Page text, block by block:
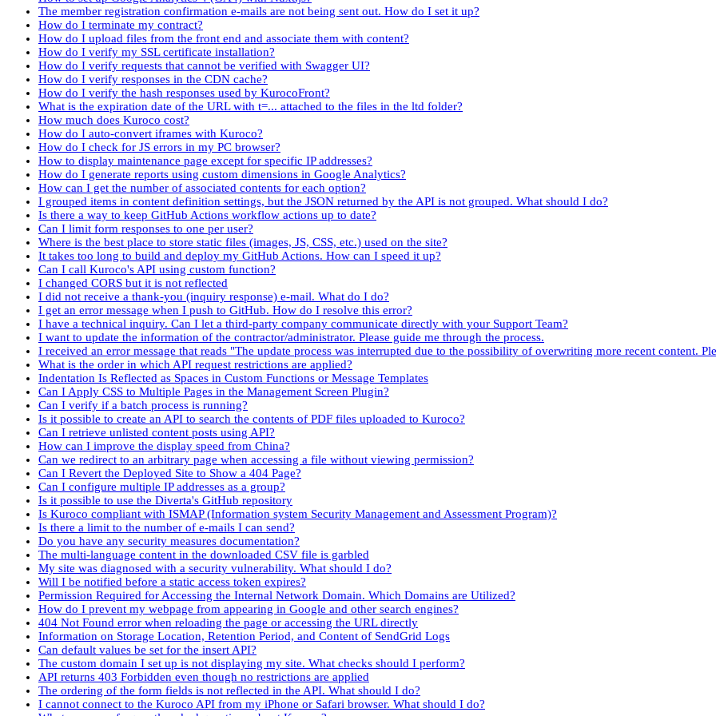
The member registration confirmation e-mails are not being sent out. How do I set it up?
How do I terminate my contract?
How do I upload files from the front end and associate them with content?
How do I verify my SSL certificate installation?
How do I verify requests that cannot be verified with Swagger UI?
How do I verify responses in the CDN cache?
How do I verify the hash responses used by KurocoFront?
What is the expiration date of the URL with t=... attached to the files in the ltd folder?
How much does Kuroco cost?
How do I auto-convert iframes with Kuroco?
How do I check for JS errors in my PC browser?
How to display maintenance page except for specific IP addresses?
How do I generate reports using custom dimensions in Google Analytics?
How can I get the number of associated contents for each option?
I grouped items in content definition settings, but the JSON returned by the API is not grouped. What should I do?
Is there a way to keep GitHub Actions workflow actions up to date?
Can I limit form responses to one per user?
Where is the best place to store static files (images, JS, CSS, etc.) used on the site?
It takes too long to build and deploy my GitHub Actions. How can I speed it up?
Can I call Kuroco's API using custom function?
I changed CORS but it is not reflected
I did not receive a thank-you (inquiry response) e-mail. What do I do?
I get an error message when I push to GitHub. How do I resolve this error?
I have a technical inquiry. Can I let a third-party company communicate directly with your Support Team?
I want to update the information of the contractor/administrator. Please guide me through the process.
I received an error message that reads "The update process was interrupted due to the possibility of overwriting more recent content.
What is the order in which API request restrictions are applied?
Indentation Is Reflected as Spaces in Custom Functions or Message Templates
Can I Apply CSS to Multiple Pages in the Management Screen Plugin?
Can I verify if a batch process is running?
Is it possible to create an API to search the contents of PDF files uploaded to Kuroco?
Can I retrieve unlisted content posts using API?
How can I improve the display speed from China?
Can we redirect to an arbitrary page when accessing a file without viewing permission?
Can I Revert the Deployed Site to Show a 404 Page?
Can I configure multiple IP addresses as a group?
Is it possible to use the Diverta's GitHub repository
Is Kuroco compliant with ISMAP (Information system Security Management and Assessment Program)?
Is there a limit to the number of e-mails I can send?
Do you have any security measures documentation?
The multi-language content in the downloaded CSV file is garbled
My site was diagnosed with a security vulnerability. What should I do?
Will I be notified before a static access token expires?
Permission Required for Accessing the Internal Network Domain. Which Domains are Utilized?
How do I prevent my webpage from appearing in Google and other search engines?
404 Not Found error when reloading the page or accessing the URL directly
Information on Storage Location, Retention Period, and Content of SendGrid Logs
Can default values be set for the insert API?
The custom domain I set up is not displaying my site. What checks should I perform?
API returns 403 Forbidden even though no restrictions are applied
The ordering of the form fields is not reflected in the API. What should I do?
I cannot connect to the Kuroco API from my iPhone or Safari browser. What should I do?